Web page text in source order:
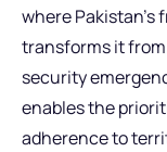
where
transforms it
security
enables the
adherence to